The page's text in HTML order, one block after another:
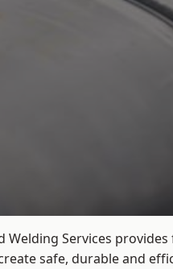
Welding Services
safe, durable and